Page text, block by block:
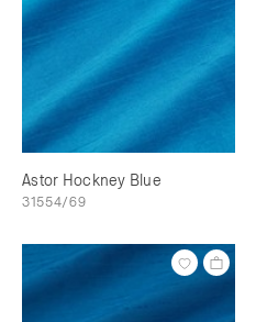
Astor Hockney Blue
31554/69